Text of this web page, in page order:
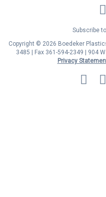
LinkedIn
Subscribe
Copyright © 2026 Boedeker
3485 | Fax 361-594-2349
| 904
Privacy